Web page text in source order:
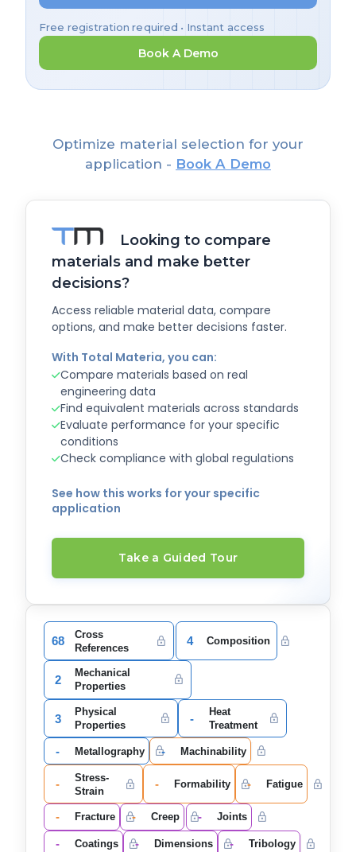
Free registration required • Instant access
Book A Demo
Optimize material selection for your
application - Book A Demo
Looking to compare
materials and make better
decisions?
Access reliable material data, compare
options, and make better decisions faster.
With Total Materia, you can:
Compare materials based on real
engineering data
Find equivalent materials across standards
Evaluate performance for your specific
conditions
Check compliance with global regulations
See how this works for your specific
application
Take a Guided Tour
68
Cross
References
4 Composition
2
Mechanical
Properties
3
Physical
Properties
-
Heat
Treatment
- Metallography - Machinability
-
Stress-
Strain
- Formability - Fatigue
- Fracture - Creep - Joints
- Coatings - Dimensions - Tribology